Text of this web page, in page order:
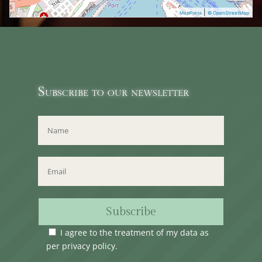
MapPress |© OpenStreetMap
Subscribe to our newsletter
Subscribe
I agree to the treatment of my data as
per privacy policy.